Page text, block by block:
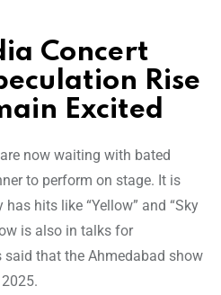
Concert
Rise
Excited
now waiting with bated
to perform on stage. It is
hits like “Yellow” and “Sky
is also in talks for
that the Ahmedabad show